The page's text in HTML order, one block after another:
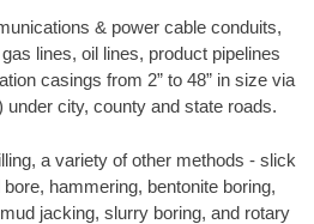
& power cable conduits,
lines, oil lines, product pipelines
casings from 2” to 48” in size via
under city, county and state roads.
a variety of other methods - slick
hammering, bentonite boring,
jacking, slurry boring, and rotary